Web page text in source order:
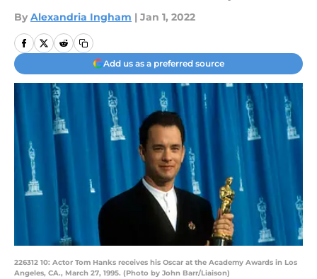
By Alexandria Ingham | Jan 1, 2022
Add us as a preferred source
226312 10: Actor Tom Hanks receives his Oscar at the Academy Awards in Los
Angeles, CA., March 27, 1995. (Photo by John Barr/Liaison)